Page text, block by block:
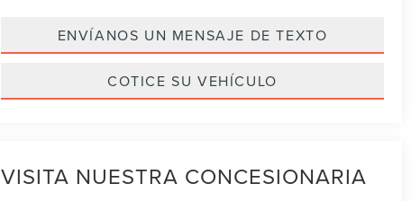
ENVÍANOS UN MENSAJE DE TEXTO
COTICE SU VEHÍCULO
VISITA NUESTRA CONCESIONARIA